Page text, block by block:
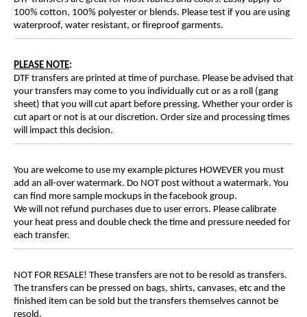
100% cotton, 100% polyester or blends. Please test if you are using
waterproof, water resistant, or fireproof garments.
PLEASE NOTE:
DTF transfers are printed at time of purchase. Please be advised that
your transfers may come to you individually cut or as a roll (gang
sheet) that you will cut apart before pressing. Whether your order is
cut apart or not is at our discretion. Order size and processing times
will impact this decision.
You are welcome to use my example pictures HOWEVER you must
add an all-over watermark. Do NOT post without a watermark. You
can find more sample mockups in the facebook group.
We will not refund purchases due to user errors. Please calibrate
your heat press and double check the time and pressure needed for
each transfer.
NOT FOR RESALE! These transfers are not to be resold as transfers.
The transfers can be pressed on bags, shirts, canvases, etc and the
finished item can be sold but the transfers themselves cannot be
resold.